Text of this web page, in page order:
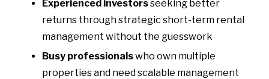
Experienced investorsseeking better
returns through strategic short-term rental
management without the guesswork
Busy professionalswho own multiple
properties and need scalable management